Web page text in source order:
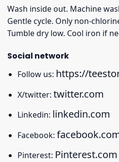
Wash inside out. Machine
Gentle cycle. Only non-
Tumble dry low. Cool iron if
Social network
Follow us: https://
X/twitter: twitter.com
Linkedin: linkedin.com
Facebook:
Pinterest: Pinterest.com